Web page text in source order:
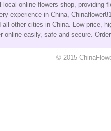
local online flowers shop,
experience in China,
other cities in China. Low price,
online easily, safe and secure.
© 2015